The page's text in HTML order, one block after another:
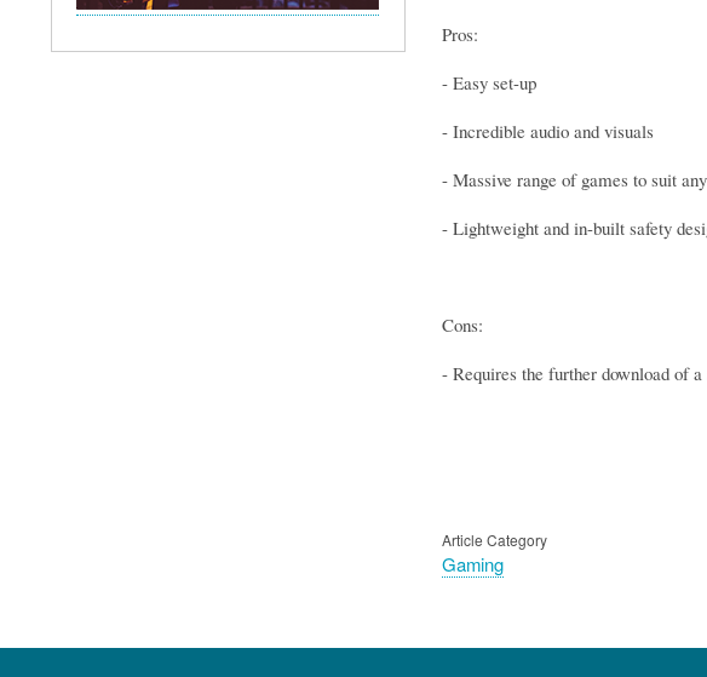
Pros:
- Easy set-up
- Incredible audio and visuals
- Massive range of games to suit
- Lightweight and in-built safety
Cons:
- Requires the further download of
Article Category
Gaming